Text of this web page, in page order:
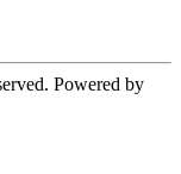
Powered by